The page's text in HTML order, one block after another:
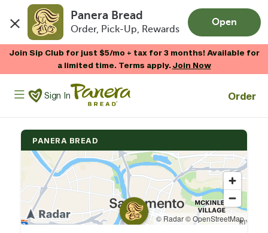
Panera Bread
Order, Pick-Up, Rewards
Open
Join Sip Club for just $5/mo + tax for 3 months! Available for
a limited time. Terms apply.Join Now
Panera Bread Logo
Sign In Order
PANERA BREAD